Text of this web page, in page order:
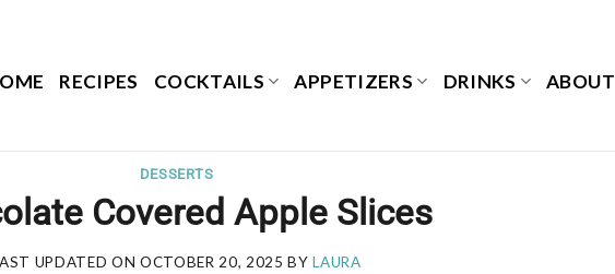
RECIPES COCKTAILS APPETIZERS DRINKS ABOUT
DESSERTS
Covered Apple Slices
UPDATED ON OCTOBER 20, 2025 BYLAURA